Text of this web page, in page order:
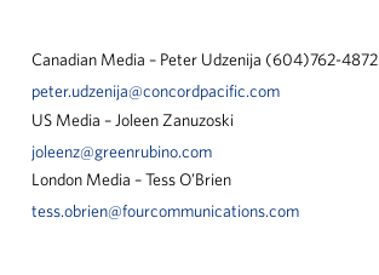
Canadian Media – Peter Udzenija (604)762-4872
peter.udzenija@concordpacific.com
US Media – Joleen Zanuzoski
joleenz@greenrubino.com
London Media – Tess O’Brien
tess.obrien@fourcommunications.com